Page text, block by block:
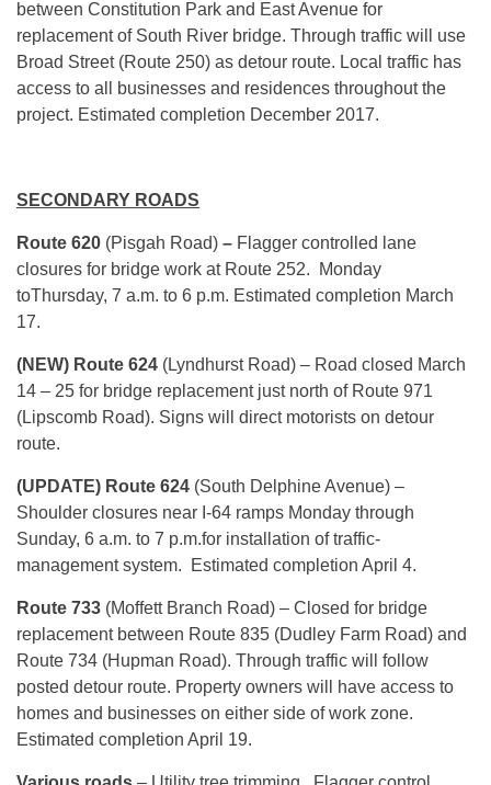
between Constitution Park and East Avenue for
replacement of South River bridge. Through traffic will use
Broad Street (Route 250) as detour route. Local traffic has
access to all businesses and residences throughout the
project. Estimated completion December 2017.
SECONDARY ROADS
Route 620 (Pisgah Road) – Flagger controlled lane
closures for bridge work at Route 252.
Monday
toThursday, 7 a.m. to 6 p.m. Estimated completion March
17.
(NEW) Route 624 (Lyndhurst Road) – Road closed March
14 – 25 for bridge replacement just north of Route 971
(Lipscomb Road). Signs will direct motorists on detour
route.
(UPDATE) Route 624 (South Delphine Avenue) –
Shoulder closures near I-64 ramps Monday through
Sunday, 6 a.m. to 7 p.m.for installation of traffic-
management system. Estimated completion April 4.
Route 733 (Moffett Branch Road) – Closed for bridge
replacement between Route 835 (Dudley Farm Road) and
Route 734 (Hupman Road). Through traffic will follow
posted detour route. Property owners will have access to
homes and businesses on either side of work zone.
Estimated completion April 19.